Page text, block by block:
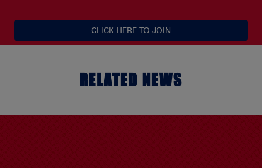
CLICK HERE TO JOIN
RELATED NEWS